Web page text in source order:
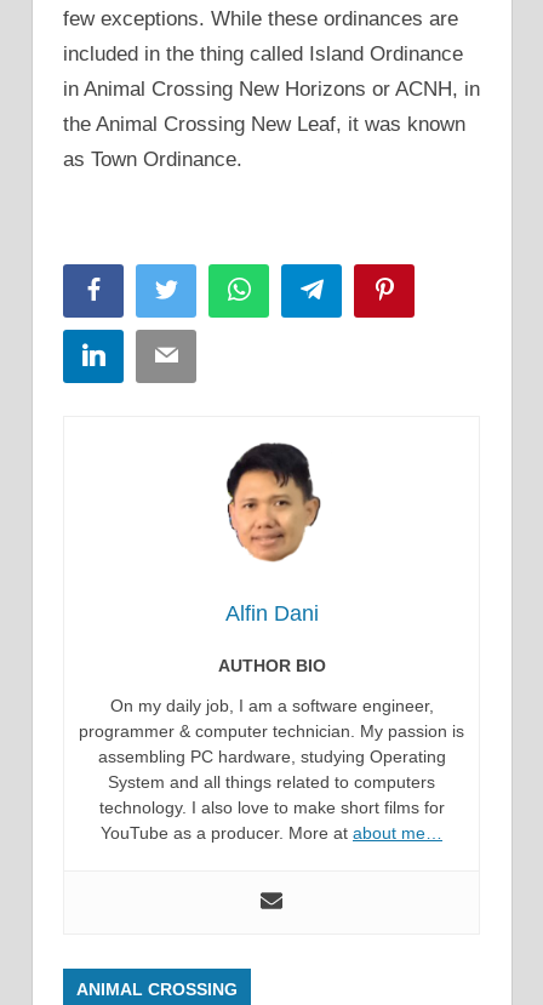
few exceptions. While these ordinances are
included in the thing called Island Ordinance
in Animal Crossing New Horizons or ACNH, in
the Animal Crossing New Leaf, it was known
as Town Ordinance.
FacebookTwitter WhatsAppTelegram
LinkedInEmail
Alfin Dani
AUTHOR BIO
On my daily job, I am a software engineer,
programmer & computer technician. My passion is
assembling PC hardware, studying Operating
System and all things related to computers
technology. I also love to make short films for
YouTube as a producer. More at about me…
ANIMAL CROSSING